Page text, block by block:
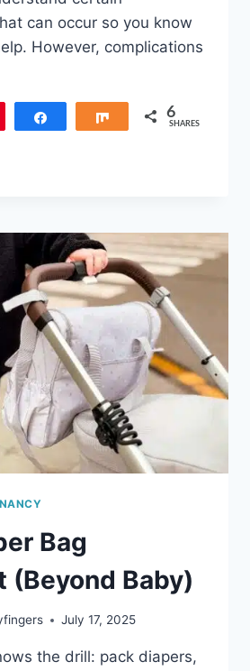
can occur so you know
However, complications
Share 6
SHARES
Bag
(Beyond Baby)
July 17, 2025
the drill: pack diapers,